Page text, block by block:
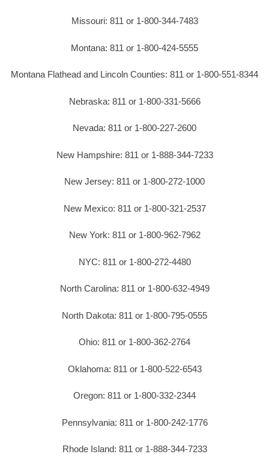
Missouri: 811 or 1-800-344-7483
Montana: 811 or 1-800-424-5555
Montana Flathead and Lincoln Counties: 811 or 1-800-551-8344
Nebraska: 811 or 1-800-331-5666
Nevada: 811 or 1-800-227-2600
New Hampshire: 811 or 1-888-344-7233
New Jersey: 811 or 1-800-272-1000
New Mexico: 811 or 1-800-321-2537
New York: 811 or 1-800-962-7962
NYC: 811 or 1-800-272-4480
North Carolina: 811 or 1-800-632-4949
North Dakota: 811 or 1-800-795-0555
Ohio: 811 or 1-800-362-2764
Oklahoma: 811 or 1-800-522-6543
Oregon: 811 or 1-800-332-2344
Pennsylvania: 811 or 1-800-242-1776
Rhode Island: 811 or 1-888-344-7233